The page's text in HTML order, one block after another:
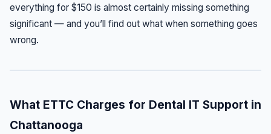
everything for $150 is almost certainly missing something
significant — and you’ll find out what when something goes
wrong.
What ETTC Charges for Dental IT Support in
Chattanooga